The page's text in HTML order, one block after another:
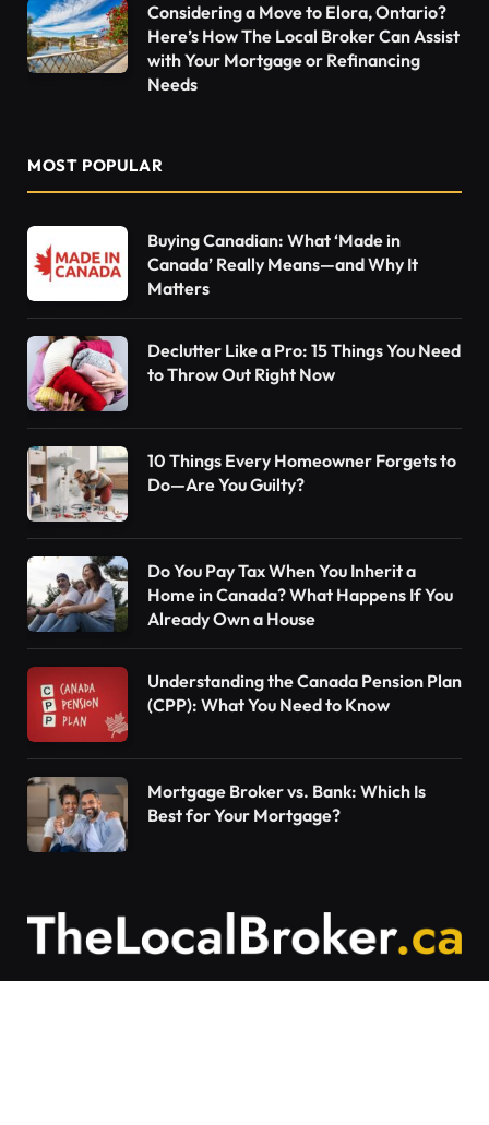
Considering a Move to Elora, Ontario?
Here’s How The Local Broker Can Assist
with Your Mortgage or Refinancing
Needs
MOST POPULAR
Buying Canadian: What ‘Made in
Canada’ Really Means—and Why It
Matters
Declutter Like a Pro: 15 Things You Need
to Throw Out Right Now
10 Things Every Homeowner Forgets to
Do—Are You Guilty?
Do You Pay Tax When You Inherit a
Home in Canada? What Happens If You
Already Own a House
Understanding the Canada Pension Plan
(CPP): What You Need to Know
Mortgage Broker vs. Bank: Which Is
Best for Your Mortgage?